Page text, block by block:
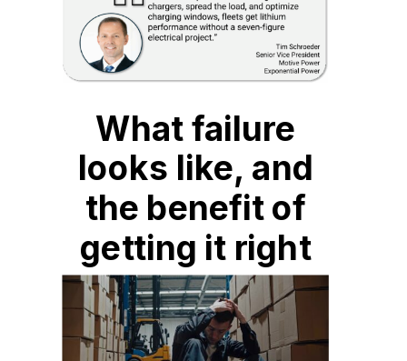
What failure
looks like, and
the benefit of
getting it right